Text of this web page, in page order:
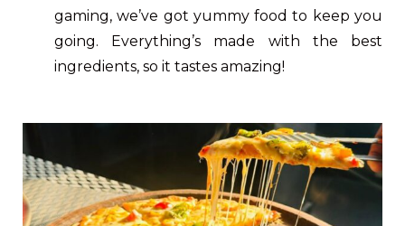
gaming, we’ve got yummy food to keep you
going. Everything’s made with the best
ingredients, so it tastes amazing!